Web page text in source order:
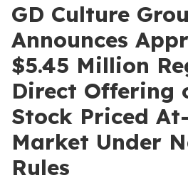
GD Culture
Announces
$5.45 Million
Direct Offering
Stock Priced
Market Under
Rules